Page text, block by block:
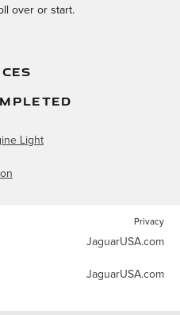
over or start.
Light
Privacy
JaguarUSA.com
JaguarUSA.com